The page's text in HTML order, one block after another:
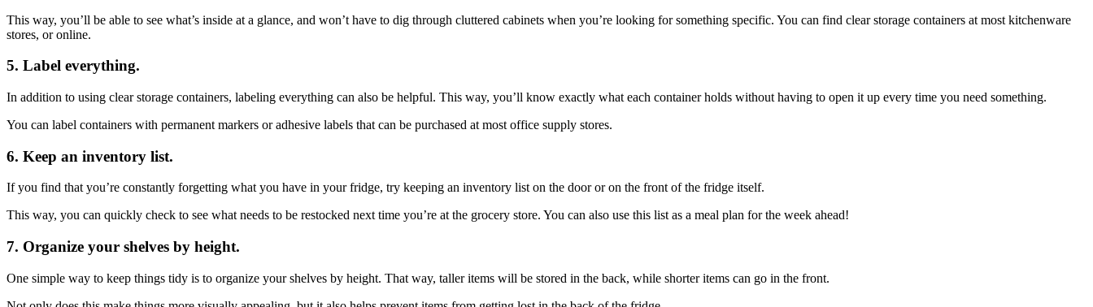
This way, you’ll be able to see what’s inside at a glance, and won’t have to dig through cluttered cabinets when you’re looking for something specific. You can find clear storage containers at most kitchenware
stores, or online.
5. Label everything.
In addition to using clear storage containers, labeling everything can also be helpful. This way, you’ll know exactly what each container holds without having to open it up every time you need something.
You can label containers with permanent markers or adhesive labels that can be purchased at most office supply stores.
6. Keep an inventory list.
If you find that you’re constantly forgetting what you have in your fridge, try keeping an inventory list on the door or on the front of the fridge itself.
This way, you can quickly check to see what needs to be restocked next time you’re at the grocery store. You can also use this list as a meal plan for the week ahead!
7. Organize your shelves by height.
One simple way to keep things tidy is to organize your shelves by height. That way, taller items will be stored in the back, while shorter items can go in the front.